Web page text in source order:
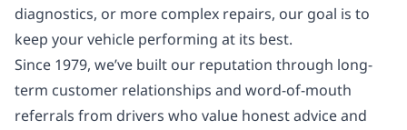
diagnostics, or more complex repairs, our goal is to
keep your vehicle performing at its best.
Since 1979, we’ve built our reputation through long-
term customer relationships and word-of-mouth
referrals from drivers who value honest advice and